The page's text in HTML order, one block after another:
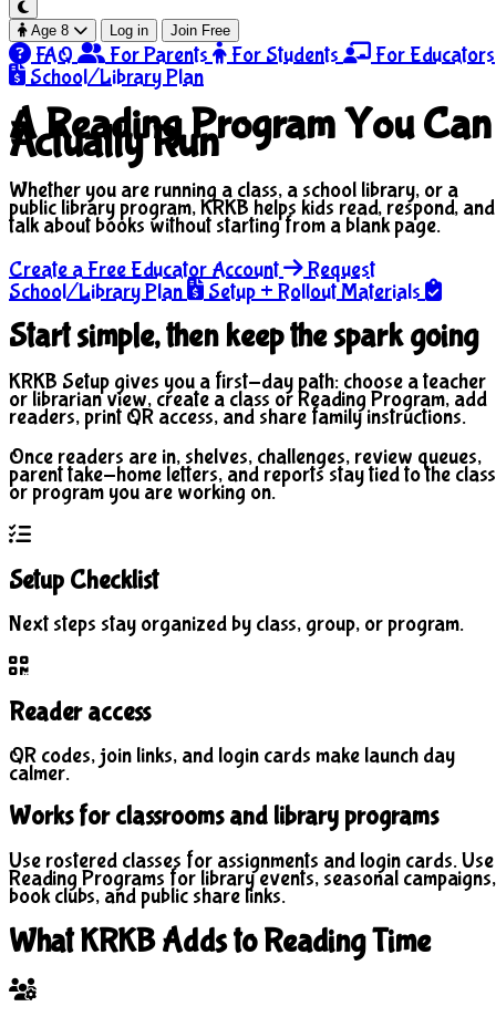
Age 8 Log in Join Free
FAQ For Parents For Students
For Educators
School/Library Plan
A Reading Program You Can
Actually Run
Whether you are running a class, a school library, or a
public library program, KRKB helps kids read, respond, and
talk about books without starting from a blank page.
Create a Free Educator Account
Request
School/Library Plan
Setup + Rollout Materials
Start simple, then keep the spark going
KRKB Setup gives you a first-day path: choose a teacher
or librarian view, create a class or Reading Program, add
readers, print QR access, and share family instructions.
Once readers are in, shelves, challenges, review queues,
parent take-home letters, and reports stay tied to the class
or program you are working on.
Setup Checklist
Next steps stay organized by class, group, or program.
Reader access
QR codes, join links, and login cards make launch day
calmer.
Works for classrooms and library programs
Use rostered classes for assignments and login cards. Use
Reading Programs for library events, seasonal campaigns,
book clubs, and public share links.
What KRKB Adds to Reading Time